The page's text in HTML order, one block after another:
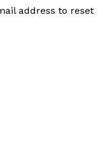
address to reset